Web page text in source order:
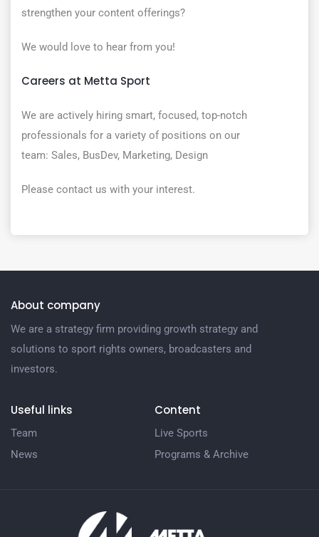
strengthen your content offerings?
We would love to hear from you!
Careers at Metta Sport
We are actively hiring smart, focused, top-notch
professionals for a variety of positions on our
team: Sales, BusDev, Marketing, Design
Please contact us with your interest.
About company
We are a strategy firm providing growth strategy and
solutions to sport rights owners, broadcasters and
investors.
Useful links
Team
News
Content
Live Sports
Programs & Archive